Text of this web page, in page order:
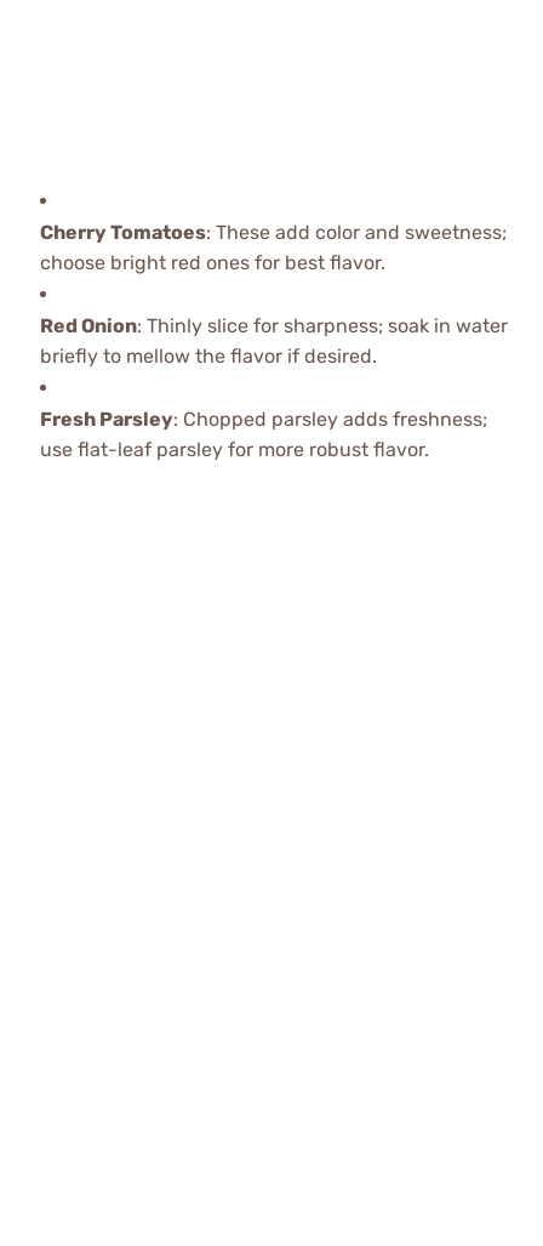
Cherry Tomatoes: These add color and sweetness;
choose bright red ones for best flavor.
Red Onion: Thinly slice for sharpness; soak in water
briefly to mellow the flavor if desired.
Fresh Parsley: Chopped parsley adds freshness;
use flat-leaf parsley for more robust flavor.